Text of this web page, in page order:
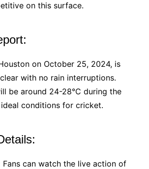
on this surface.
on October 25, 2024, is
with no rain interruptions.
be around 24-28°C during the
conditions for cricket.
Fans can watch the live action of